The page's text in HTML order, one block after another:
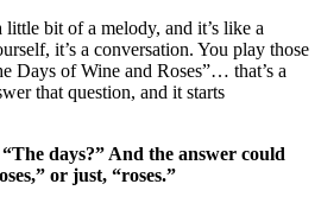
bit of a melody, and it’s like a
it’s a conversation. You play those
Days of Wine and Roses”… that’s a
that question, and it starts
days?” And the answer could
or just, “roses.”